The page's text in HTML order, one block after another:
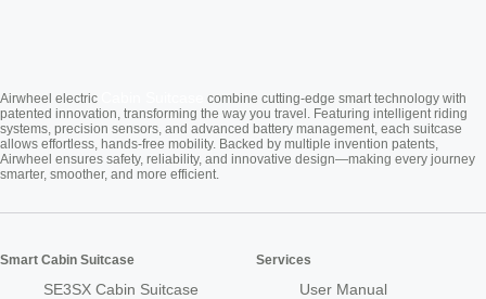
Airwheel electric
combine cutting-edge smart technology with
patented innovation, transforming the way you travel. Featuring intelligent riding
systems, precision sensors, and advanced battery management, each suitcase
allows effortless, hands-free mobility. Backed by multiple invention patents,
Airwheel ensures safety, reliability, and innovative design—making every journey
smarter, smoother, and more efficient.
Smart Cabin Suitcase
SE3SX Cabin Suitcase
Services
User Manual